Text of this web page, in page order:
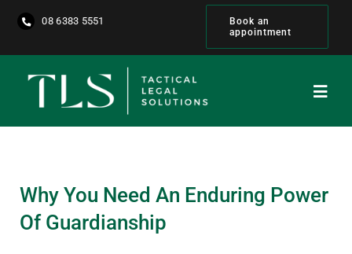
Skip
content
08 6383 5551
Book an
appointment
Home
Our People
Why You Need An Enduring Power
Of Guardianship